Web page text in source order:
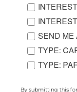
SEND ME
TYPE:
TYPE:
By submitting this